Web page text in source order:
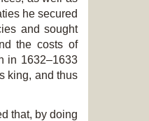
he secured
and sought
the costs of
in 1632–1633
king, and thus
that, by doing